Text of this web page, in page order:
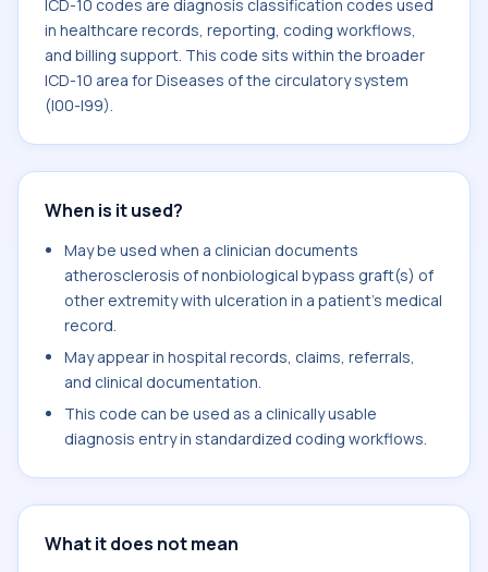
ICD-10 codes are diagnosis classification codes used
in healthcare records, reporting, coding workflows,
and billing support. This code sits within the broader
ICD-10 area for Diseases of the circulatory system
(I00-I99).
When is it used?
May be used when a clinician documents
atherosclerosis of nonbiological bypass graft(s) of
other extremity with ulceration in a patient's medical
record.
May appear in hospital records, claims, referrals,
and clinical documentation.
This code can be used as a clinically usable
diagnosis entry in standardized coding workflows.
What it does not mean